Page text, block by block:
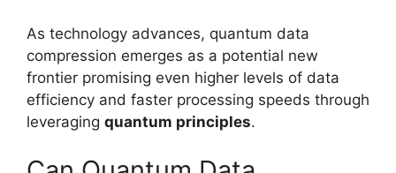
As technology advances, quantum data
compression emerges as a potential new
frontier promising even higher levels of data
efficiency and faster processing speeds through
leveraging quantum principles.